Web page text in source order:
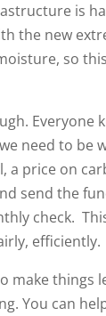
is
the new
so
Everyone
need to be
a price on
send the
check.
efficiently.
make things
You can